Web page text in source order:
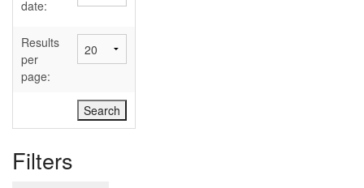
Abbreviations
date:
Results
per
page:
Filters